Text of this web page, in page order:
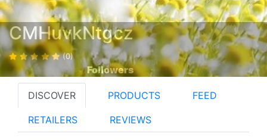
CMHuvkNtgcz
(0)
Followers
DISCOVER PRODUCTS FEED
RETAILERS REVIEWS